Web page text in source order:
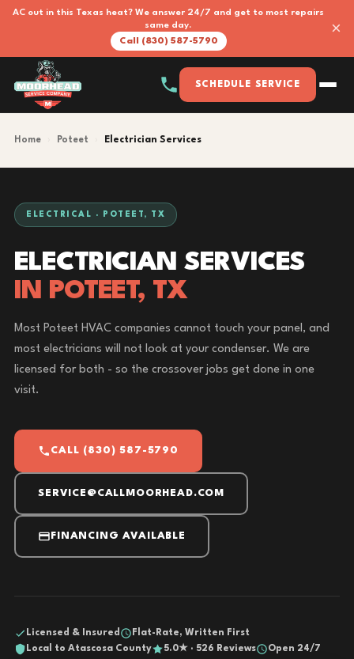
AC out in this Texas heat? We answer 24/7 and get to most repairs
same day.
Call (830) 587-5790
×
SCHEDULE SERVICE
Home Poteet Electrician Services
ELECTRICAL · POTEET, TX
ELECTRICIAN SERVICES
IN POTEET, TX
Most Poteet HVAC companies cannot touch your panel, and
most electricians will not look at your condenser. We are
licensed for both - so the crossover jobs get done in one
visit.
CALL (830) 587-5790
SERVICE@CALLMOORHEAD.COM
FINANCING AVAILABLE
Licensed & Insured
Flat-Rate, Written First
Local to Atascosa County
5.0★ · 526 Reviews
Open 24/7